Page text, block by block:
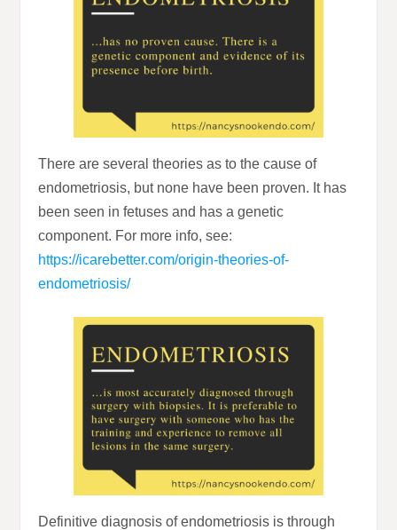
There are several theories as to the cause of
endometriosis, but none have been proven. It has
been seen in fetuses and has a genetic
component. For more info, see:
https://icarebetter.com/origin-theories-of-
endometriosis/
Definitive diagnosis of endometriosis is through